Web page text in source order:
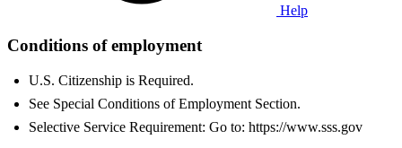
Help
Conditions of employment
U.S. Citizenship is Required.
See Special Conditions of Employment Section.
Selective Service Requirement: Go to: https://www.sss.gov